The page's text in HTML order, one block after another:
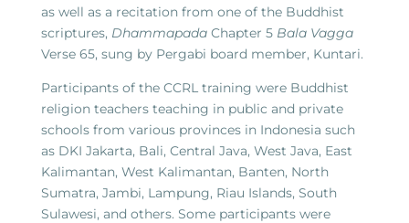
as well as a recitation from one of the Buddhist
scriptures, DhammapadaChapter 5 Bala Vagga
Verse 65, sung by Pergabi board member, Kuntari.
Participants of the CCRL training were Buddhist
religion teachers teaching in public and private
schools from various provinces in Indonesia such
as DKI Jakarta, Bali, Central Java, West Java, East
Kalimantan, West Kalimantan, Banten, North
Sumatra, Jambi, Lampung, Riau Islands, South
Sulawesi, and others. Some participants were